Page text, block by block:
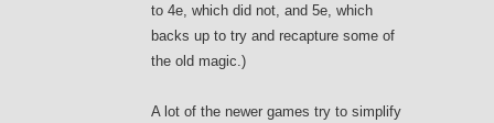
to 4e, which did not, and 5e, which
backs up to try and recapture some of
the old magic.)
A lot of the newer games try to simplify